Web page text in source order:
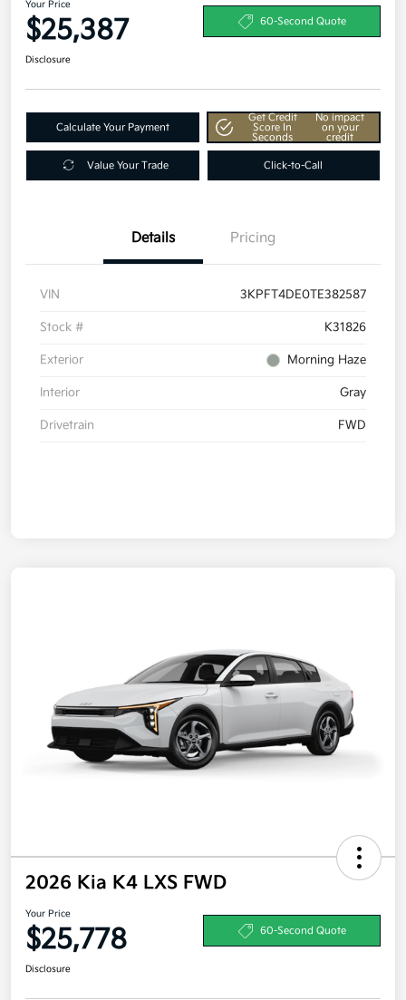
Your Price
$25,387 60-Second Quote
Disclosure
Calculate Your Payment
Get Credit
Score In
Seconds
No impact
on your
credit
Value Your Trade Click-to-Call
Details Pricing
VIN 3KPFT4DE0TE382587
Stock # K31826
Exterior Morning Haze
Interior Gray
Drivetrain FWD
2026 Kia K4 LXS FWD
Your Price
$25,778 60-Second Quote
Disclosure